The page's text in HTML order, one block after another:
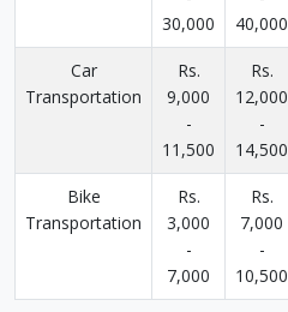
30,000
40,000
Car
Transportation
Rs.
9,000
-
11,500
Rs.
12,000
-
14,500
Bike
Transportation
Rs.
3,000
-
7,000
Rs.
7,000
-
10,500